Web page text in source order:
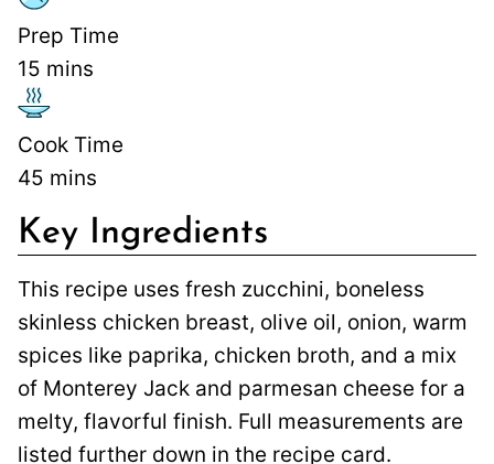
Prep Time
15 mins
Cook Time
45 mins
Key Ingredients
This recipe uses fresh zucchini, boneless
skinless chicken breast, olive oil, onion, warm
spices like paprika, chicken broth, and a mix
of Monterey Jack and parmesan cheese for a
melty, flavorful finish. Full measurements are
listed further down in the recipe card.